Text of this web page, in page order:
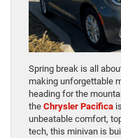
Spring break is all
making unforgettable
heading for the
the Chrysler Pacifica
unbeatable comfort,
tech, this minivan is